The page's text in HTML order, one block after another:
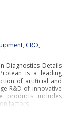
, CRO,
Diagnostics Details
is a leading
of artificial and
R&D of innovative
products includes
factors,